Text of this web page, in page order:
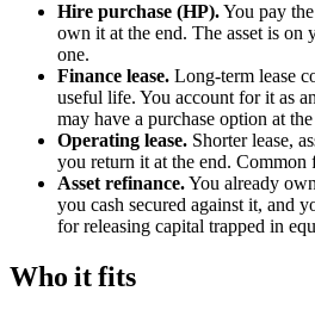
Hire purchase (HP).You pay
own it at the end. The asset is on
one.
Finance lease. Long-term lease
useful life. You account for it as
may have a purchase option at
Operating lease. Shorter lease,
you return it at the end. Common
Asset refinance.You already
you cash secured against it, and
for releasing capital trapped in
Who it fits